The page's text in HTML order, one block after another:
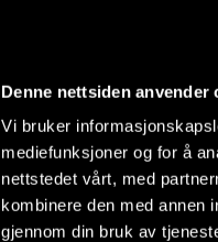
Denne nettsiden anvender
Vi bruker
mediefunksjoner og for å
nettstedet vårt, med
kombinere den med annen
gjennom din bruk av